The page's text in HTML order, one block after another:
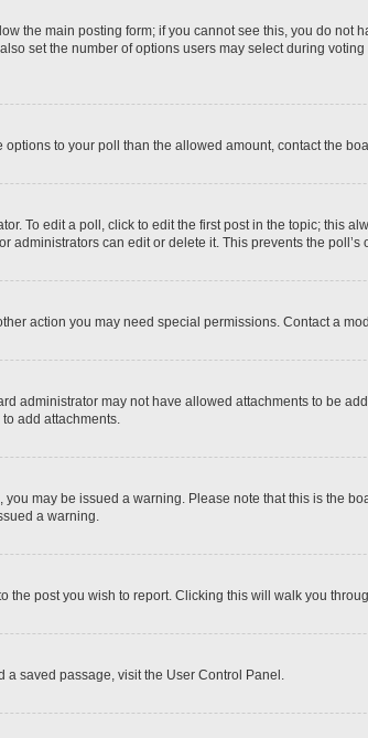
the main posting form; if you cannot see this, you do
set the number of options users may select during
to your poll than the allowed amount, contact the
To edit a poll, click to edit the first post in the topic; this
can edit or delete it. This prevents the
action you may need special permissions. Contact a
administrator may not have allowed attachments to be
add attachments.
may be issued a warning. Please note that this is the
a warning.
post you wish to report. Clicking this will walk you
saved passage, visit the User Control Panel.